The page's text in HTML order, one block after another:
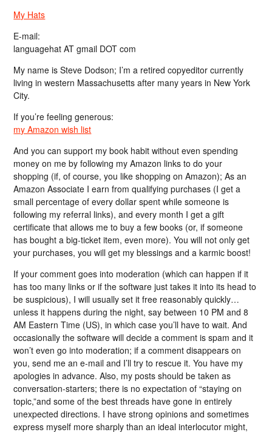
My Hats
E-mail:
languagehat AT gmail DOT com
My name is Steve Dodson; I’m a retired copyeditor currently
living in western Massachusetts after many years in New York
City.
If you’re feeling generous:
my Amazon wish list
And you can support my book habit without even spending
money on me by following my Amazon links to do your
shopping (if, of course, you like shopping on Amazon); As an
Amazon Associate I earn from qualifying purchases (I get a
small percentage of every dollar spent while someone is
following my referral links), and every month I get a gift
certificate that allows me to buy a few books (or, if someone
has bought a big-ticket item, even more). You will not only get
your purchases, you will get my blessings and a karmic boost!
If your comment goes into moderation (which can happen if it
has too many links or if the software just takes it into its head to
be suspicious), I will usually set it free reasonably quickly…
unless it happens during the night, say between 10 PM and 8
AM Eastern Time (US), in which case you’ll have to wait. And
occasionally the software will decide a comment is spam and it
won’t even go into moderation; if a comment disappears on
you, send me an e-mail and I’ll try to rescue it. You have my
apologies in advance. Also, my posts should be taken as
conversation-starters; there is no expectation of “staying on
topic,”and some of the best threads have gone in entirely
unexpected directions. I have strong opinions and sometimes
express myself more sharply than an ideal interlocutor might,